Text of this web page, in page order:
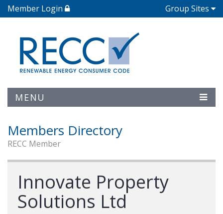
Member Login Group Sites
MENU
Members Directory
RECC Member
Innovate Property
Solutions Ltd